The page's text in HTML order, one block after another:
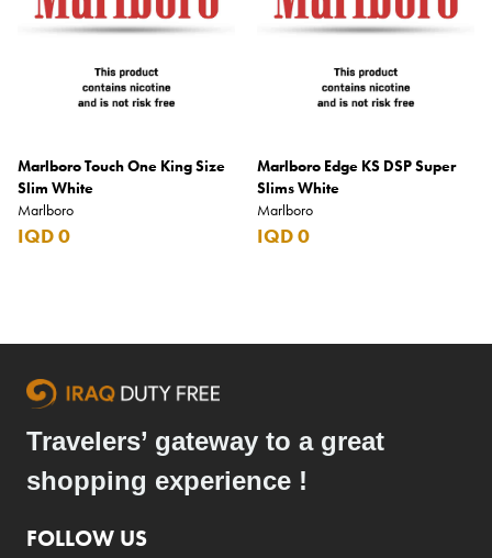
Marlboro Touch One King Size
Slim White
Marlboro
IQD 0
Marlboro Edge KS DSP Super
Slims White
Marlboro
IQD 0
Travelers’ gateway to a great
shopping experience !
FOLLOW US